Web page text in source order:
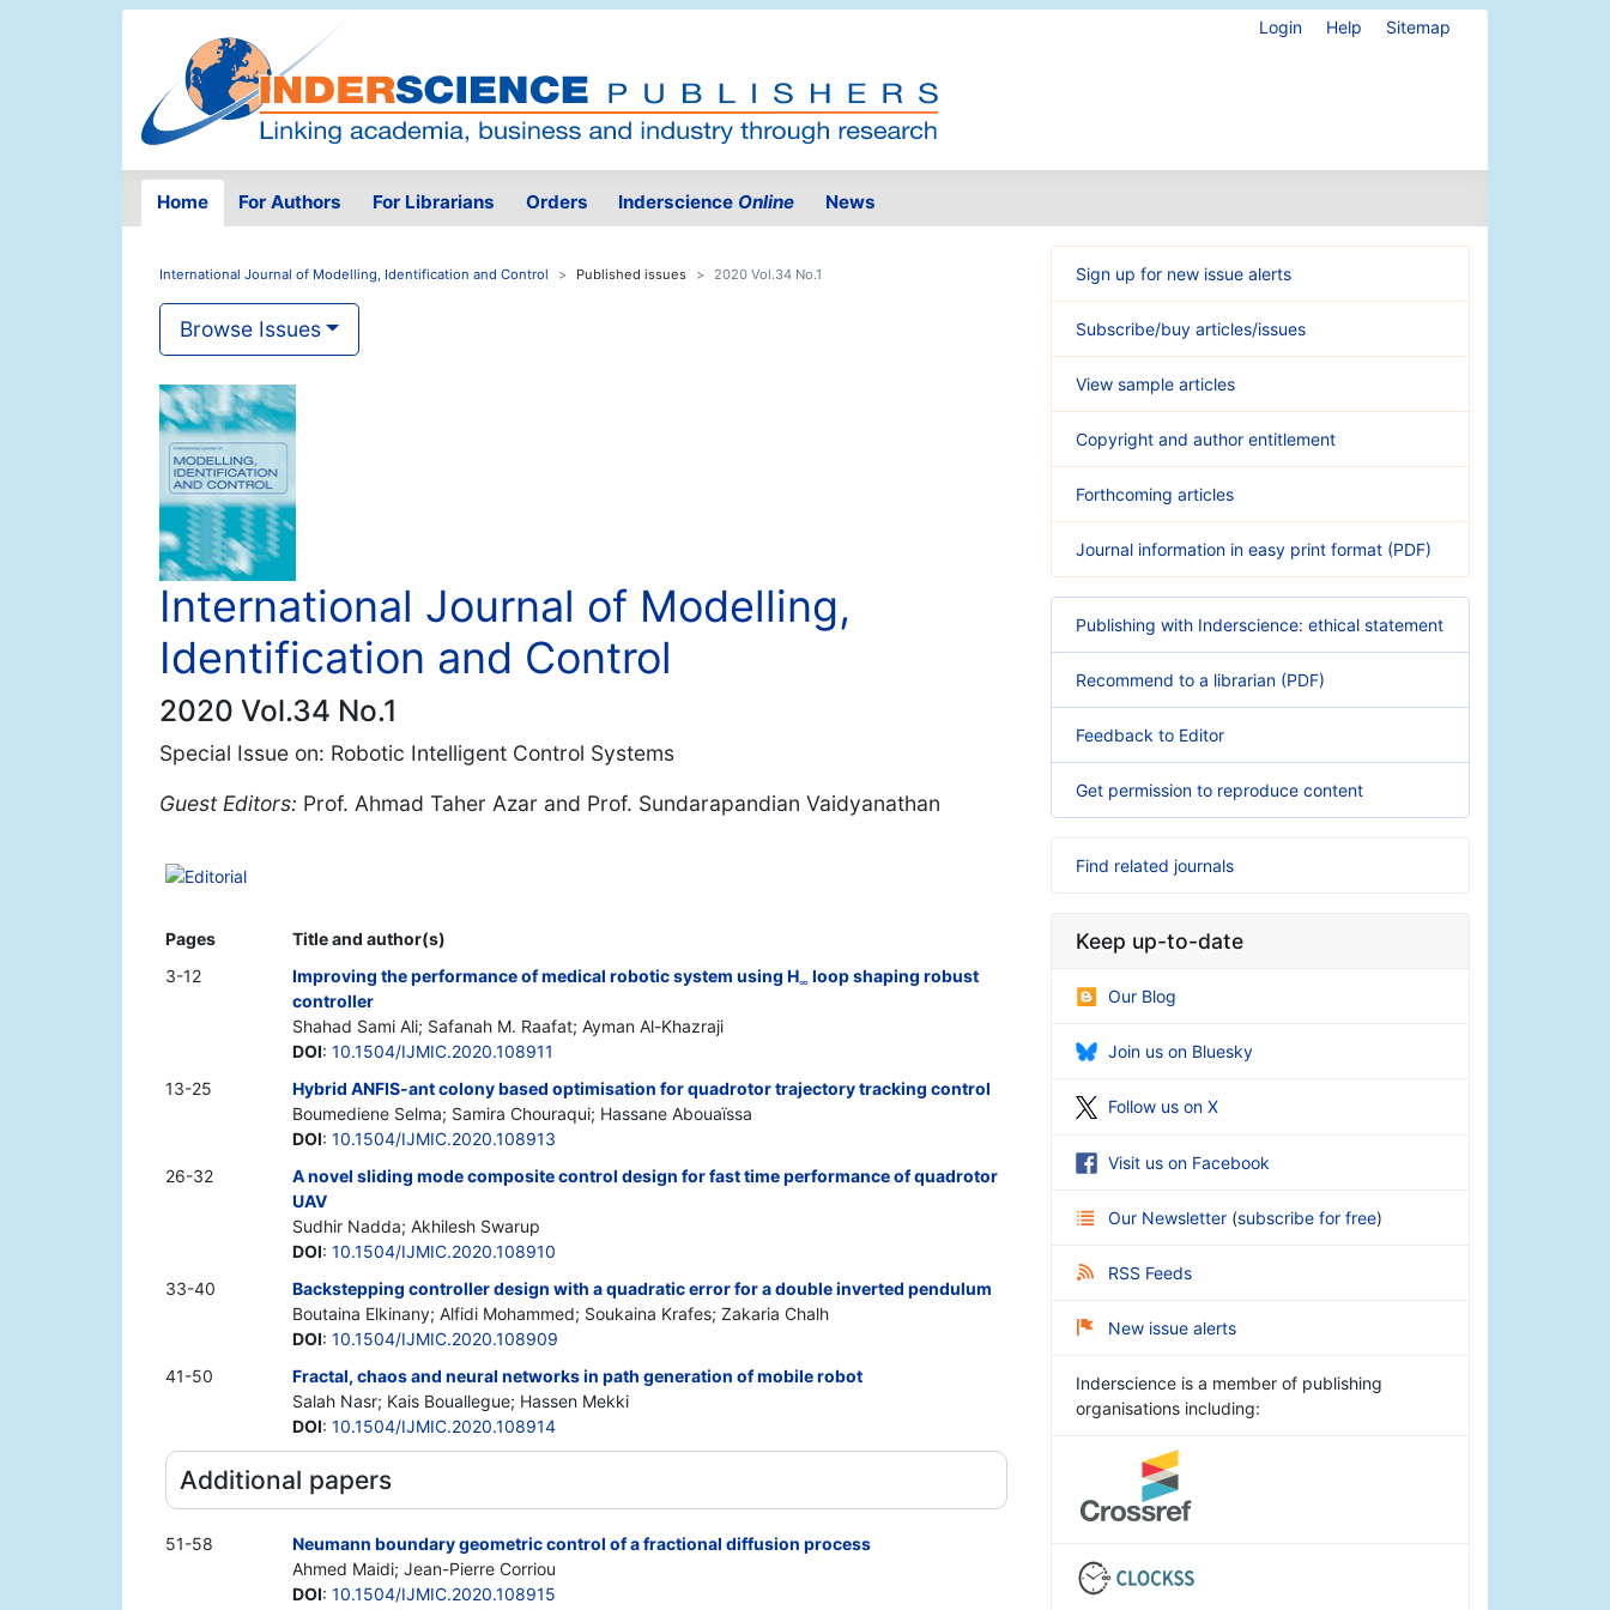
Login Help Sitemap
Home For Authors For Librarians Orders Inderscience Online News
International Journal of Modelling, Identification and Control Published issues 2020 Vol.34 No.1
Browse Issues
International Journal of Modelling,
Identification and Control
2020 Vol.34 No.1
Special Issue on: Robotic Intelligent Control Systems
Guest Editors: Prof. Ahmad Taher Azar and Prof. Sundarapandian Vaidyanathan
Editorial
Pages
Title and author(s)
3-12
Improving the performance of medical robotic system using H∞ loop shaping robust
controller
Shahad Sami Ali; Safanah M. Raafat; Ayman Al-Khazraji
DOI: 10.1504/IJMIC.2020.108911
13-25
Hybrid ANFIS-ant colony based optimisation for quadrotor trajectory tracking control
Boumediene Selma; Samira Chouraqui; Hassane Abouaïssa
DOI: 10.1504/IJMIC.2020.108913
26-32
A novel sliding mode composite control design for fast time performance of quadrotor
UAV
Sudhir Nadda; Akhilesh Swarup
DOI: 10.1504/IJMIC.2020.108910
33-40
Backstepping controller design with a quadratic error for a double inverted pendulum
Boutaina Elkinany; Alfidi Mohammed; Soukaina Krafes; Zakaria Chalh
DOI: 10.1504/IJMIC.2020.108909
41-50
Fractal, chaos and neural networks in path generation of mobile robot
Salah Nasr; Kais Bouallegue; Hassen Mekki
DOI: 10.1504/IJMIC.2020.108914
Additional papers
51-58
Neumann boundary geometric control of a fractional diffusion process
Ahmed Maidi; Jean-Pierre Corriou
DOI: 10.1504/IJMIC.2020.108915
Sign up for new issue alerts
Subscribe/buy articles/issues
View sample articles
Copyright and author entitlement
Forthcoming articles
Journal information in easy print format (PDF)
Publishing with Inderscience: ethical statement
Recommend to a librarian (PDF)
Feedback to Editor
Get permission to reproduce content
Find related journals
Keep up-to-date
Our Blog
Join us on Bluesky
Follow us on X
Visit us on Facebook
Our Newsletter (subscribe for free)
RSS Feeds
New issue alerts
Inderscience is a member of publishing
organisations including: